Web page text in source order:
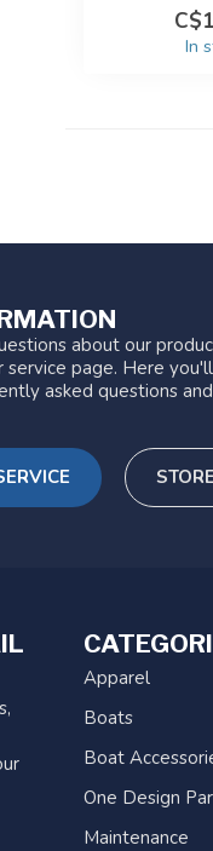
In
about our
service page. Here
asked questions
Apparel
Boats
Boat
One Design
Maintenance